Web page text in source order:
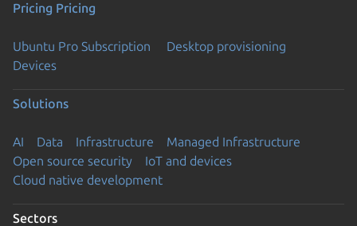
Pricing Pricing
Ubuntu Pro Subscription
Desktop provisioning
Devices
Solutions
AI Data Infrastructure
Managed Infrastructure
Open source security
IoT and devices
Cloud native development
Sectors